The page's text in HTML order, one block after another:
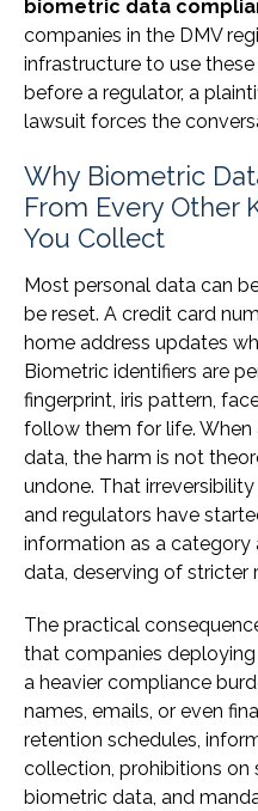
biometric data
companies in the DMV
infrastructure to use
before a regulator, a
lawsuit forces the
Why Biometric
From Every Other
You Collect
Most personal data can
be reset. A credit card
home address updates
Biometric identifiers are
fingerprint, iris pattern,
follow them for life.
data, the harm is not
undone. That
and regulators have
information as a
data, deserving of stricter
The practical
that companies
a heavier compliance
names, emails, or even
retention schedules,
collection, prohibitions on
biometric data, and